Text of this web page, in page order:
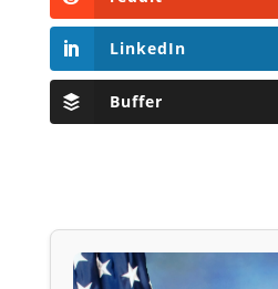
LinkedIn
Buffer